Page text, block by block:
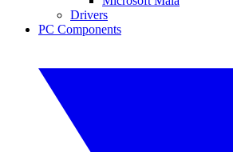
Drivers
PC Components